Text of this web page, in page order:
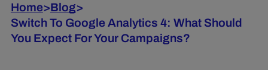
Home>Blog>
Switch To Google Analytics 4: What Should
You Expect For Your Campaigns?